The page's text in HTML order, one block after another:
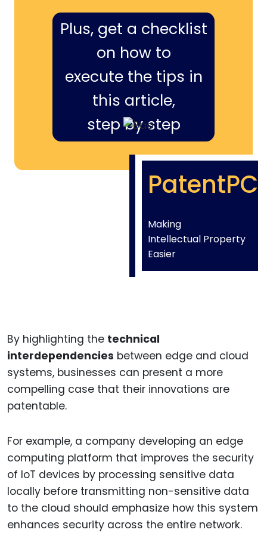
Plus, get a checklist
on how to
execute the tips in
this article,
step by step
PatentPC
Making
Intellectual Property
Easier
By highlighting the technical
interdependencies between edge and cloud
systems, businesses can present a more
compelling case that their innovations are
patentable.
For example, a company developing an edge
computing platform that improves the security
of IoT devices by processing sensitive data
locally before transmitting non-sensitive data
to the cloud should emphasize how this system
enhances security across the entire network.